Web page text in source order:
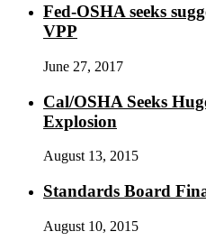
Fed-OSHA seeks
VPP
June 27, 2017
Cal/OSHA Seeks
Explosion
August 13, 2015
Standards Board
August 10, 2015